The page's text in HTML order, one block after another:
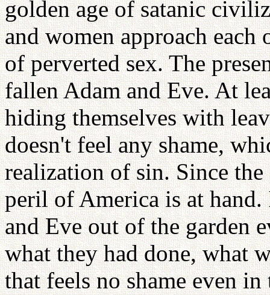
golden age of satanic
and women approach
of perverted sex. The
fallen Adam and Eve. At
hiding themselves with
doesn't feel any shame,
realization of sin. Since
peril of America is at
and Eve out of the garden
what they had done, what
that feels no shame even